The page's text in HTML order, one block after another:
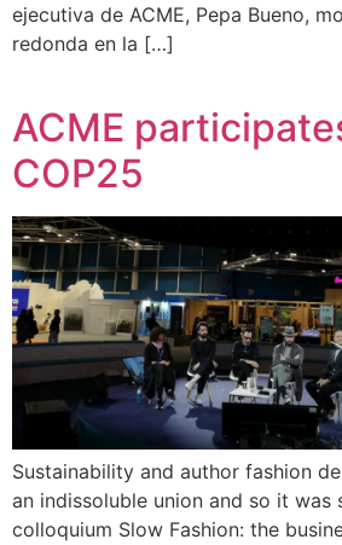
ejecutiva de ACME, Pepa Bueno,
redonda en la […]
ACME
COP25
Sustainability and author fashion
an indissoluble union and so it was
colloquium Slow Fashion: the